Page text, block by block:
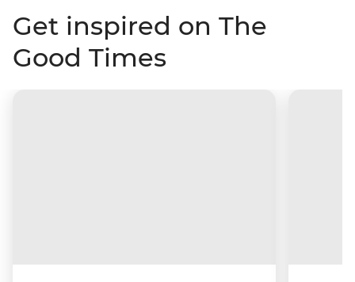
Get inspired on The
Good Times